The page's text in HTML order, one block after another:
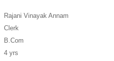
Rajani Vinayak Annam
Clerk
B.Com
4 yrs